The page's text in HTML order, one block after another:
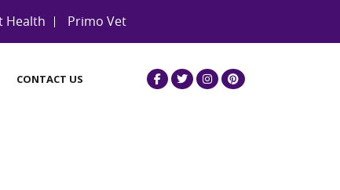
Health Primo Vet
CONTACT US